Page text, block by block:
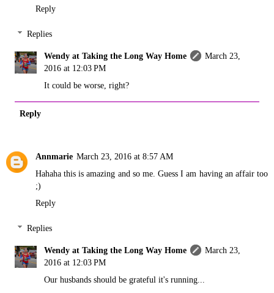
Reply
Replies
Wendy at Taking the Long Way Home
March 23,
2016 at 12:03 PM
It could be worse, right?
Reply
Annmarie March 23, 2016 at 8:57 AM
Hahaha this is amazing and so me. Guess I am having an affair too
;)
Reply
Replies
Wendy at Taking the Long Way Home
March 23,
2016 at 12:03 PM
Our husbands should be grateful it's running...